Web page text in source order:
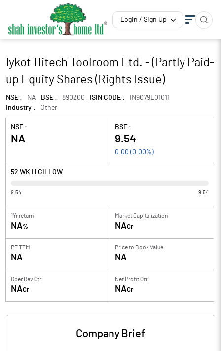
Login / Sign Up
Iykot Hitech Toolroom Ltd. - (Partly Paid-
up Equity Shares (Rights Issue)
NSE : NA BSE : 890200 ISIN CODE :
IN9079L01011
Industry :
Other
NSE :
NA
BSE :
9.54
0.00 ( 0.00%)
52 WK HIGH LOW
9.54 9.54
1Yr return
NA%
Market Capitalization
NACr
PE TTM
NA
Price to Book Value
NA
Oper Rev Qtr
NACr
Net Profit Qtr
NACr
Company Brief